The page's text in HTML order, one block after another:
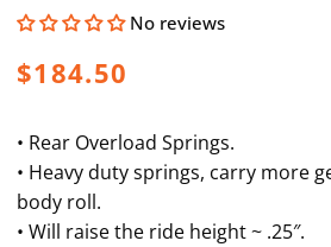
No reviews
Regular
$184.50
• Rear Overload Springs.
• Heavy duty springs, carry more
body roll.
• Will raise the ride height ~ .25″.